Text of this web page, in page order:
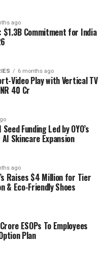
ago
$1.3B Commitment for India
6 months ago
Video Play with Vertical TV
40 Cr
Funding Led by OYO’s
Skincare Expansion
ago
Raises $4 Million for Tier
& Eco-Friendly Shoes
ESOPs To Employees
Plan